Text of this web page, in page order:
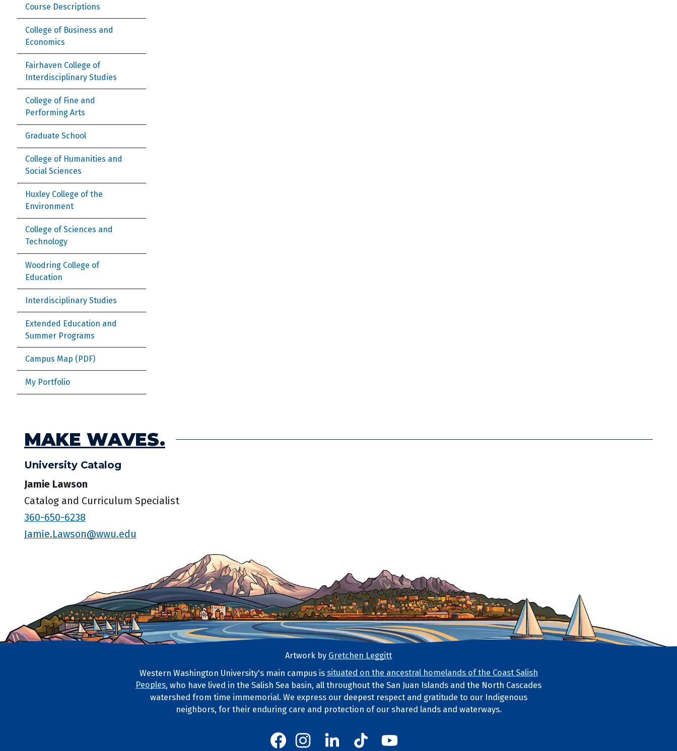
Course Descriptions
College of Business and
Economics
Fairhaven College of
Interdisciplinary Studies
College of Fine and
Performing Arts
Graduate School
College of Humanities and
Social Sciences
Huxley College of the
Environment
College of Sciences and
Technology
Woodring College of
Education
Interdisciplinary Studies
Extended Education and
Summer Programs
Campus Map
My Portfolio
MAKE WAVES.
University Catalog
Jamie Lawson
Catalog and Curriculum Specialist
360-650-6238
Jamie.Lawson@wwu.edu
Artwork by Gretchen Leggitt
Tribal Lands Statement
Western Washington University's main campus is situated on the ancestral homelands of the Coast Salish
Peoples, who have lived in the Salish Sea basin, all throughout the San Juan Islands and the North Cascades
watershed from time immemorial. We express our deepest respect and gratitude to our Indigenous
neighbors, for their enduring care and protection of our shared lands and waterways.
Western's Facebook
Western's Instagram
Western's LinkedIn
Western's TikTok
Western's YouTube